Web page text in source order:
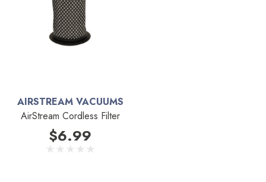
AIRSTREAM VACUUMS
AirStream Cordless Filter
$6.99